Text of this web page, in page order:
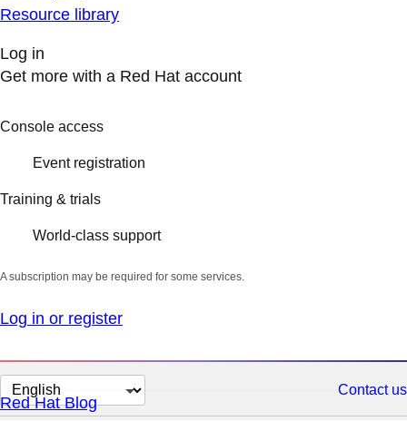
Resource library
Log in
Get more with a Red Hat account
Console access
Event registration
Training & trials
World-class support
A subscription may be required for some services.
Log in or register
Change
page
Contact us
Red Hat Blog